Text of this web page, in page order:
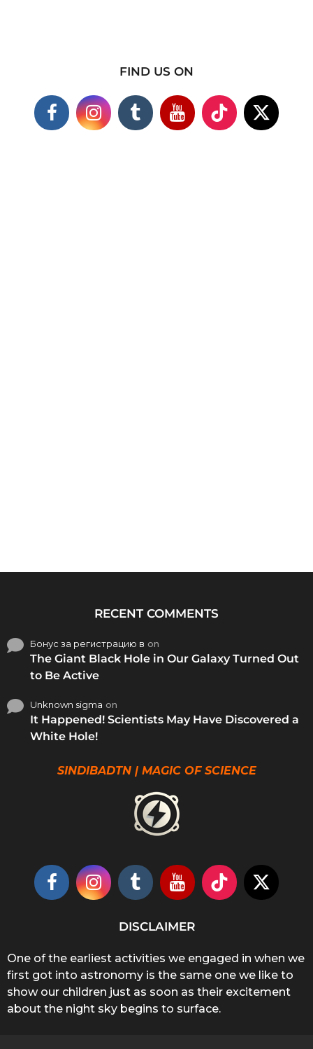
FIND US ON
RECENT COMMENTS
Бонус за регистрацию в on
The Giant Black Hole in Our Galaxy Turned Out
to Be Active
Unknown sigma on
It Happened! Scientists May Have Discovered a
White Hole!
SINDIBADTN | MAGIC OF SCIENCE
DISCLAIMER
One of the earliest activities we engaged in when we
first got into astronomy is the same one we like to
show our children just as soon as their excitement
about the night sky begins to surface.